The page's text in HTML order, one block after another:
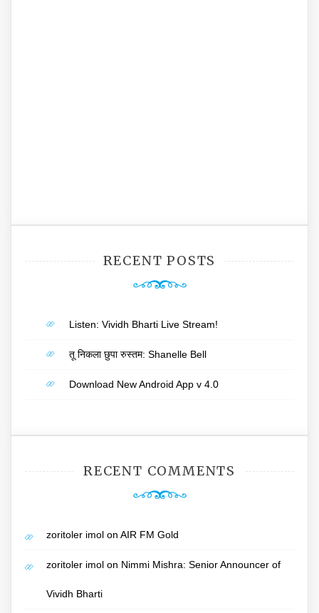
RECENT POSTS
Listen: Vividh Bharti Live Stream!
तू निकला छुपा रुस्तम: Shanelle Bell
Download New Android App v 4.0
RECENT COMMENTS
zoritoler imol on AIR FM Gold
zoritoler imol on Nimmi Mishra: Senior Announcer of
Vividh Bharti